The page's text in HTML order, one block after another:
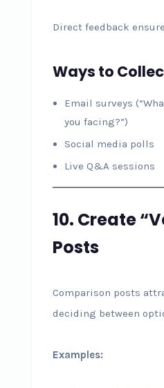
Direct feedback
Ways to
Email surveys
you facing?”)
Social media polls
Live Q&A sessions
10. Create
Posts
Comparison posts
deciding between
Examples: